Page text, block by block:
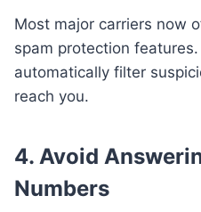
Most major carriers now
spam protection
automatically filter
reach you.
4. Avoid
Numbers